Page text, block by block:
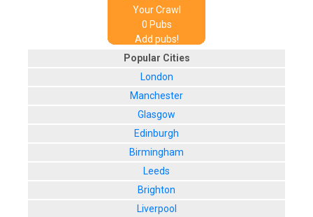
Your Crawl
0 Pubs
Add pubs!
Popular Cities
London
Manchester
Glasgow
Edinburgh
Birmingham
Leeds
Brighton
Liverpool